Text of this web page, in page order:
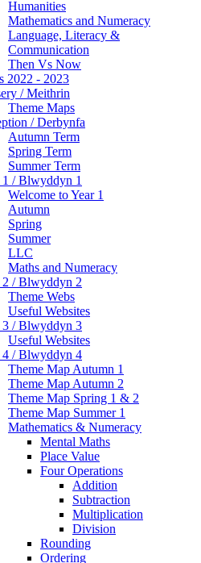
Humanities
Mathematics and Numeracy
Language, Literacy &
Communication
Then Vs Now
2022 - 2023
/ Meithrin
Theme Maps
/ Derbynfa
Autumn Term
Spring Term
Summer Term
1 / Blwyddyn 1
Welcome to Year 1
Autumn
Spring
Summer
LLC
Maths and Numeracy
2 / Blwyddyn 2
Theme Webs
Useful Websites
3 / Blwyddyn 3
Useful Websites
4 / Blwyddyn 4
Theme Map Autumn 1
Theme Map Autumn 2
Theme Map Spring 1 & 2
Theme Map Summer 1
Mathematics & Numeracy
Mental Maths
Place Value
Four Operations
Addition
Subtraction
Multiplication
Division
Rounding
Ordering